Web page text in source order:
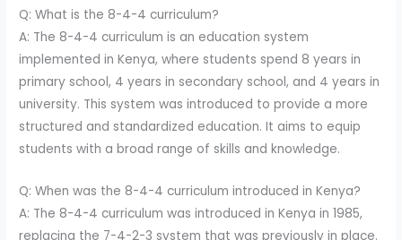
Q: What is the 8-4-4 curriculum?
A: The 8-4-4 curriculum is an education system
implemented in Kenya, where students spend 8 years in
primary school, 4 years in secondary school, and 4 years in
university. This system was introduced to provide a more
structured and standardized education. It aims to equip
students with a broad range of skills and knowledge.
Q: When was the 8-4-4 curriculum introduced in Kenya?
A: The 8-4-4 curriculum was introduced in Kenya in 1985,
replacing the 7-4-2-3 system that was previously in place.